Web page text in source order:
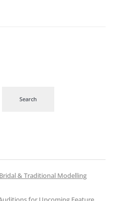
Search
& Traditional Modelling